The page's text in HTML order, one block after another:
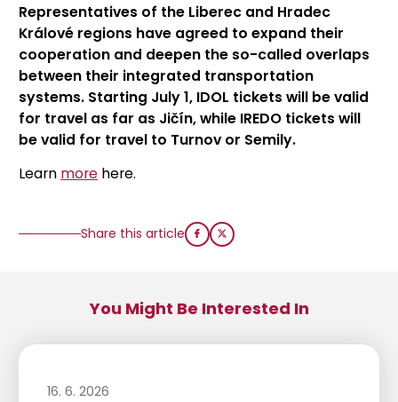
Representatives of the Liberec and Hradec
Králové regions have agreed to expand their
cooperation and deepen the so-called overlaps
between their integrated transportation
systems. Starting July 1, IDOL tickets will be valid
for travel as far as Jičín, while IREDO tickets will
be valid for travel to Turnov or Semily.
Learn more here.
Share this article
You Might Be Interested In
16. 6. 2026